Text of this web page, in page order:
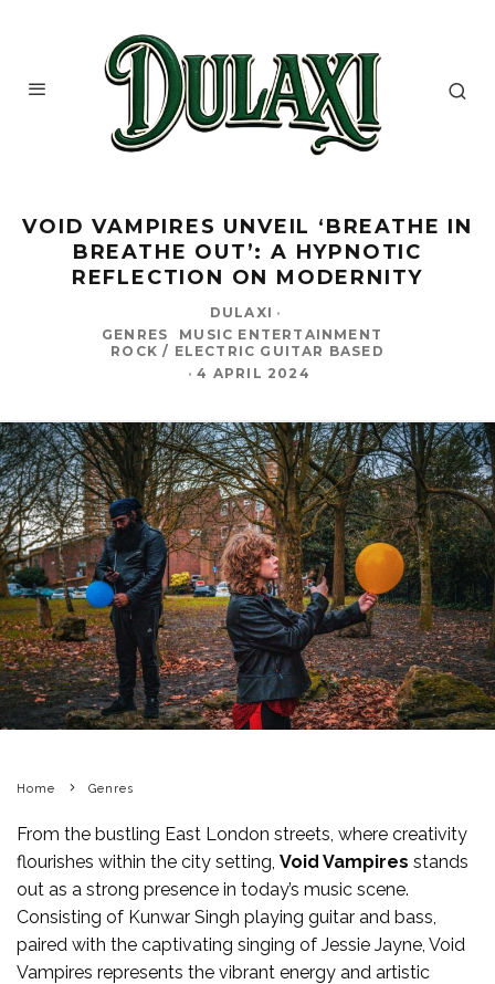
VOID VAMPIRES UNVEIL ‘BREATHE IN
BREATHE OUT’: A HYPNOTIC
REFLECTION ON MODERNITY
DULAXI ·
GENRES
MUSIC ENTERTAINMENT
ROCK / ELECTRIC GUITAR BASED
· 4 APRIL 2024
Home Genres
From the bustling East London streets, where creativity
flourishes within the city setting, Void Vampires stands
out as a strong presence in today’s music scene.
Consisting of Kunwar Singh playing guitar and bass,
paired with the captivating singing of Jessie Jayne, Void
Vampires represents the vibrant energy and artistic